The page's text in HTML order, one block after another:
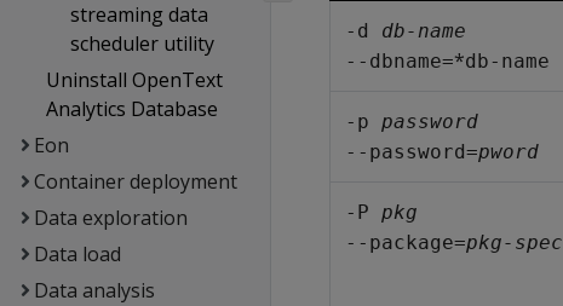
streaming data
scheduler utility
Uninstall OpenText
Analytics Database
Eon
Container deployment
Data exploration
Data load
Data analysis
-d db-name
--dbname=*db-name
-p password
--password=pword
-P pkg
--package=pkg-spec